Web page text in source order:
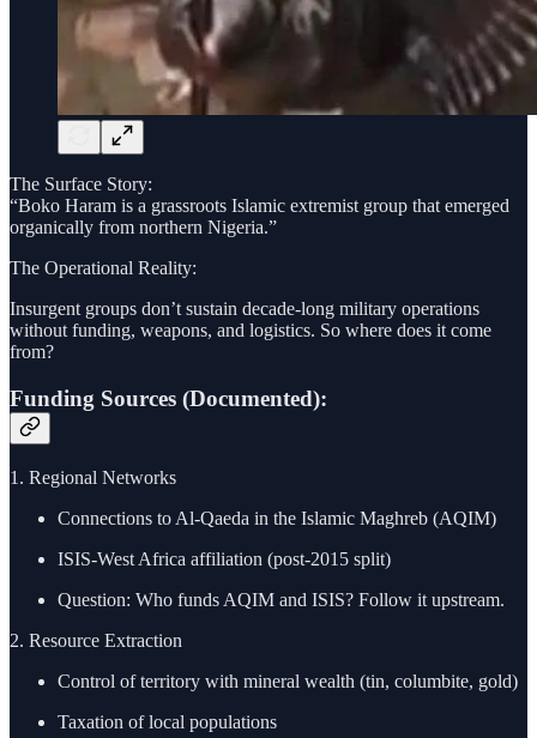
The Surface Story:
“Boko Haram is a grassroots Islamic extremist group that emerged
organically from northern Nigeria.”
The Operational Reality:
Insurgent groups don’t sustain decade-long military operations
without funding, weapons, and logistics. So where does it come
from?
Funding Sources (Documented):
1. Regional Networks
Connections to Al-Qaeda in the Islamic Maghreb (AQIM)
ISIS-West Africa affiliation (post-2015 split)
Question: Who funds AQIM and ISIS? Follow it upstream.
2. Resource Extraction
Control of territory with mineral wealth (tin, columbite, gold)
Taxation of local populations